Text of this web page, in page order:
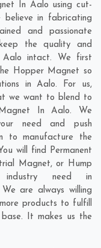
In Aalo using cut-
believe in fabricating
and passionate
the quality and
intact. We first
Hopper Magnet so
in Aalo. For us,
we want to blend to
In Aalo. We
need and push
to manufacture the
will find Permanent
Magnet, or Hump
need in
are always willing
products to fulfill
It makes us the